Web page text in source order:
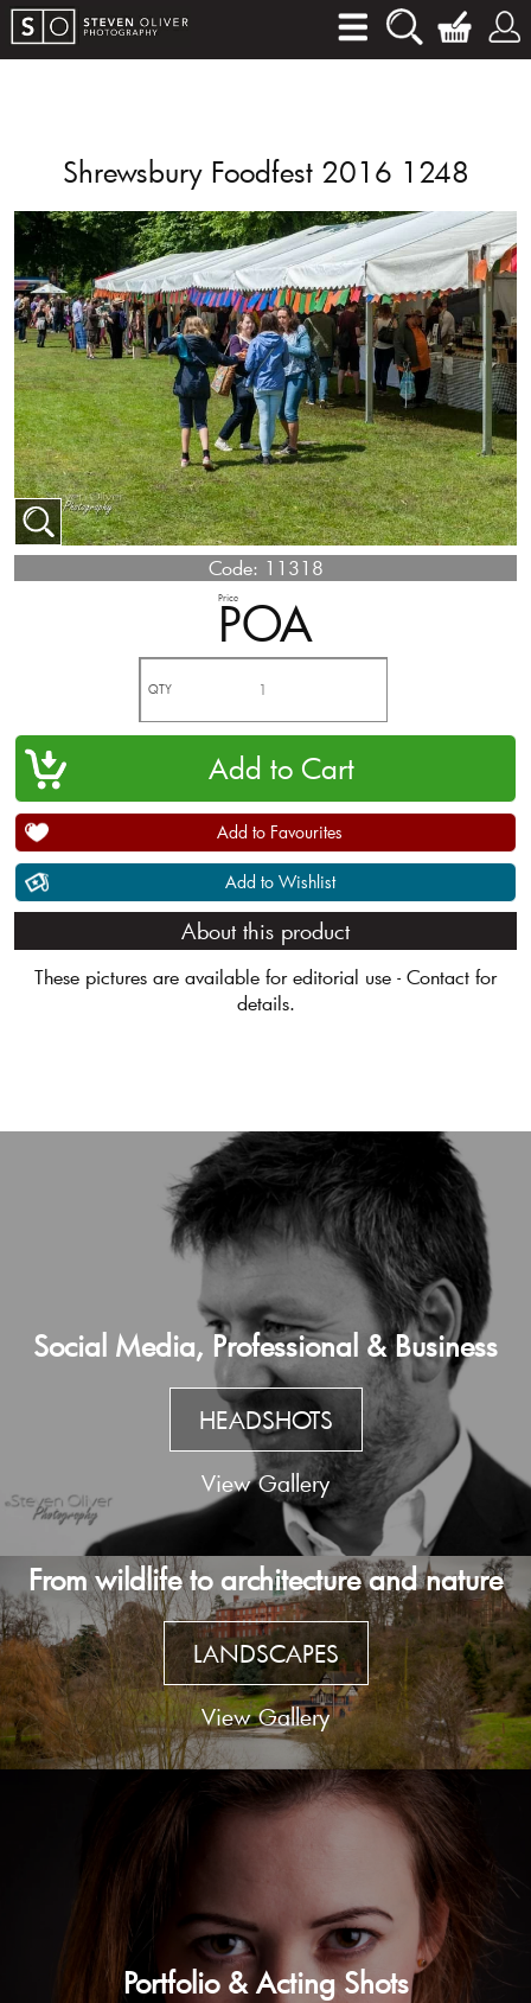
Shrewsbury Foodfest 2016 1248
Code: 11318
Price
POA
QTY
Add to Favourites
Add to Wishlist
About this product
These pictures are available for editorial use - Contact for
details.
Social Media, Professional & Business
HEADSHOTS
View Gallery
From wildlife to architecture and nature
LANDSCAPES
View Gallery
Portfolio & Acting Shots